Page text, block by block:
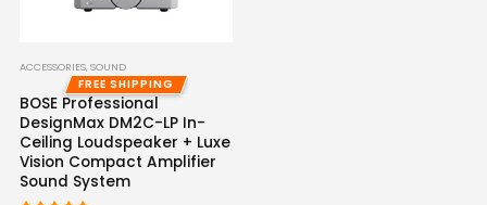
ACCESSORIES,SOUND
FREE SHIPPING
BOSE Professional
DesignMax DM2C-LP In-
Ceiling Loudspeaker + Luxe
Vision Compact Amplifier
Sound System